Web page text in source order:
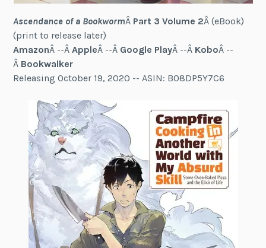
Ascendance of a BookwormÂ Part 3 Volume 2Â (eBook)
(print to release later)
AmazonÂ --ÂAppleÂ --Â Google PlayÂ --Â KoboÂ --
Â Bookwalker
Releasing October 19, 2020 -- ASIN: B08DP5Y7C6